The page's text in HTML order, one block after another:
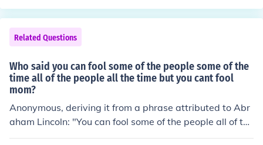
ame one instead of always fighting! Because it was unc
onstitutional and unethical. No human or any living shou
ld have to go through what they did and that's why i ca
nt tolerate any racism. It brings back so many bad time
s we should all live in harmony!
Related Questions
Who said you can fool some of the people some of the
time all of the people all the time but you cant fool
mom?
Anonymous, deriving it from a phrase attributed to Abr
aham Lincoln: "You can fool some of the people all of the
time, and all of the people some of the time, but you can